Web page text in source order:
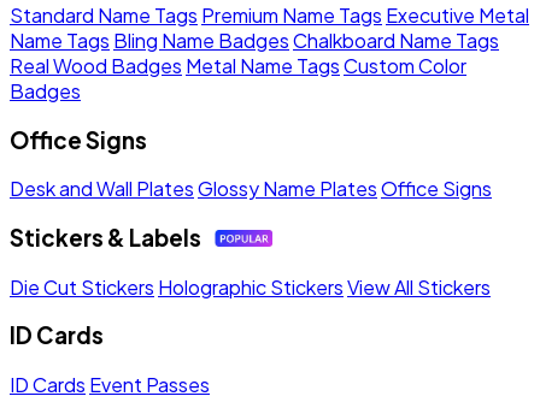
Standard Name Tags Premium Name Tags Executive Metal
Name Tags Bling Name BadgesChalkboard Name Tags
Real Wood Badges Metal Name TagsCustom Color
Badges
Office Signs
Desk and Wall PlatesGlossy Name PlatesOffice Signs
Stickers & Labels
Die Cut Stickers Holographic StickersView All Stickers
ID Cards
ID Cards Event Passes